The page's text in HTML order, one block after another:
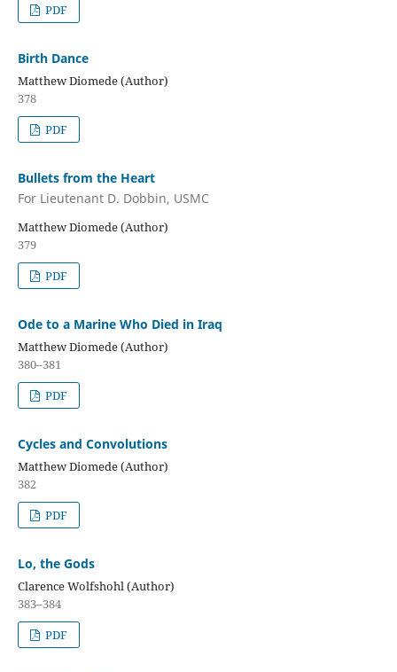
PDF
Birth Dance
Matthew Diomede (Author)
378
PDF
Bullets from the Heart
For Lieutenant D. Dobbin, USMC
Matthew Diomede (Author)
379
PDF
Ode to a Marine Who Died in Iraq
Matthew Diomede (Author)
380–381
PDF
Cycles and Convolutions
Matthew Diomede (Author)
382
PDF
Lo, the Gods
Clarence Wolfshohl (Author)
383–384
PDF